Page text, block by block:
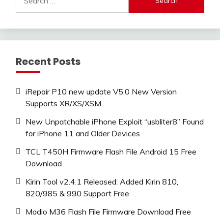
for:
Recent Posts
iRepair P10 new update V5.0 New Version
Supports XR/XS/XSM
New Unpatchable iPhone Exploit “usbliter8” Found
for iPhone 11 and Older Devices
TCL T450H Firmware Flash File Android 15 Free
Download
Kirin Tool v2.4.1 Released: Added Kirin 810,
820/985 & 990 Support Free
Modio M36 Flash File Firmware Download Free